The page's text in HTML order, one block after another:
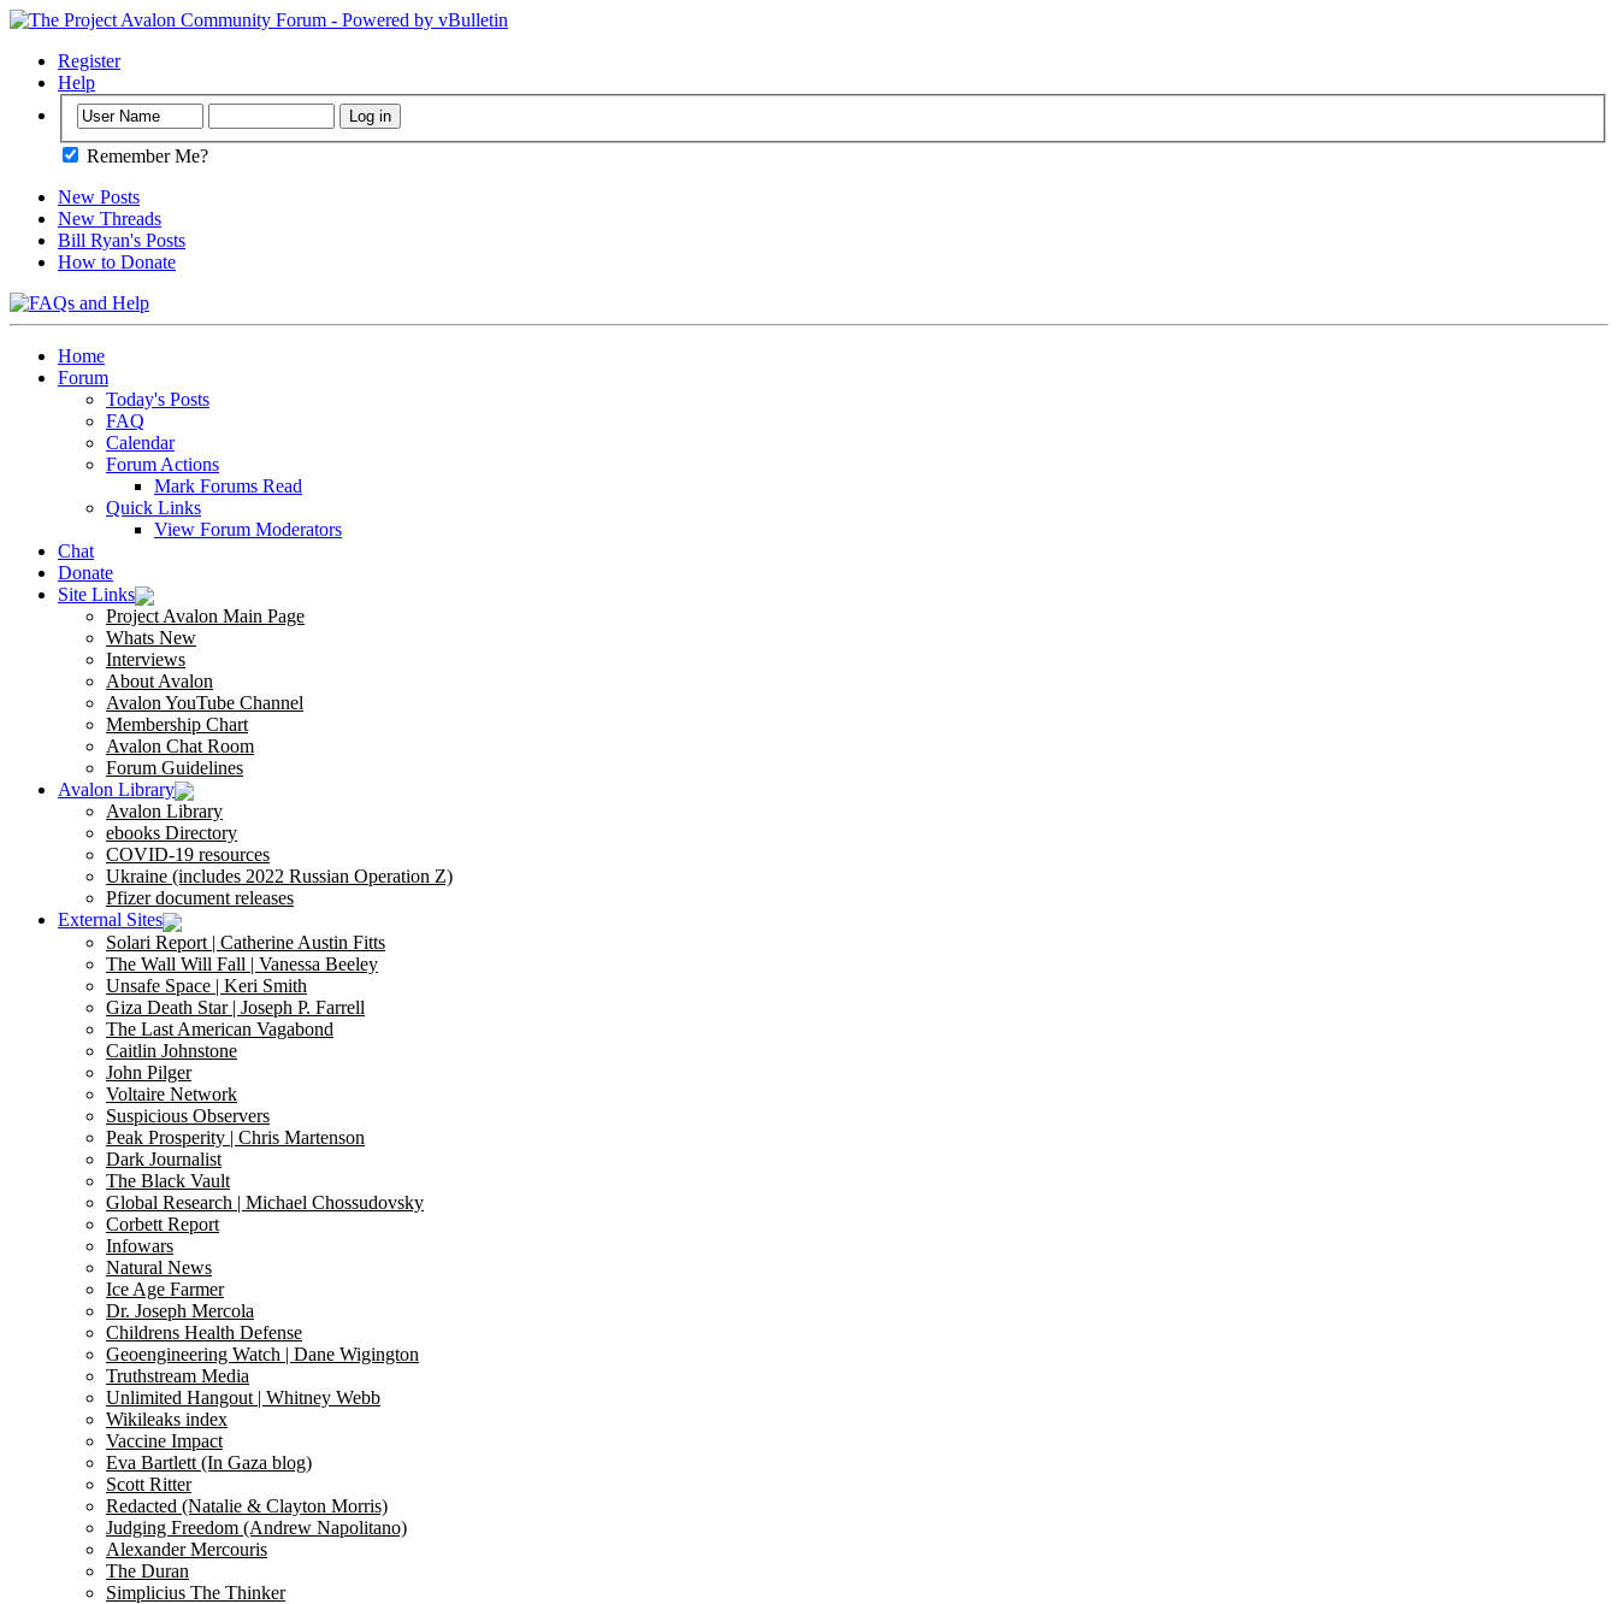
Register
Help
Remember Me?
New Posts
New Threads
Bill Ryan's Posts
How to Donate
Home
Forum
Today's Posts
FAQ
Calendar
Forum Actions
Mark Forums Read
Quick Links
View Forum Moderators
Chat
Donate
Site Links
Project Avalon Main Page
Whats New
Interviews
About Avalon
Avalon YouTube Channel
Membership Chart
Avalon Chat Room
Forum Guidelines
Avalon Library
Avalon Library
ebooks Directory
COVID-19 resources
Ukraine (includes 2022 Russian Operation Z)
Pfizer document releases
External Sites
Solari Report | Catherine Austin Fitts
The Wall Will Fall | Vanessa Beeley
Unsafe Space | Keri Smith
Giza Death Star | Joseph P. Farrell
The Last American Vagabond
Caitlin Johnstone
John Pilger
Voltaire Network
Suspicious Observers
Peak Prosperity | Chris Martenson
Dark Journalist
The Black Vault
Global Research | Michael Chossudovsky
Corbett Report
Infowars
Natural News
Ice Age Farmer
Dr. Joseph Mercola
Childrens Health Defense
Geoengineering Watch | Dane Wigington
Truthstream Media
Unlimited Hangout | Whitney Webb
Wikileaks index
Vaccine Impact
Eva Bartlett (In Gaza blog)
Scott Ritter
Redacted (Natalie & Clayton Morris)
Judging Freedom (Andrew Napolitano)
Alexander Mercouris
The Duran
Simplicius The Thinker